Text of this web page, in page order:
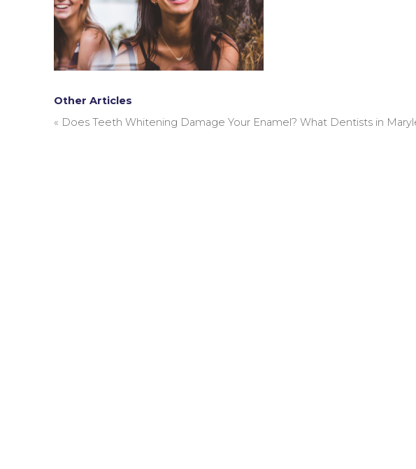
Other Articles
« Does Teeth Whitening Damage Your Enamel? What Dentists in